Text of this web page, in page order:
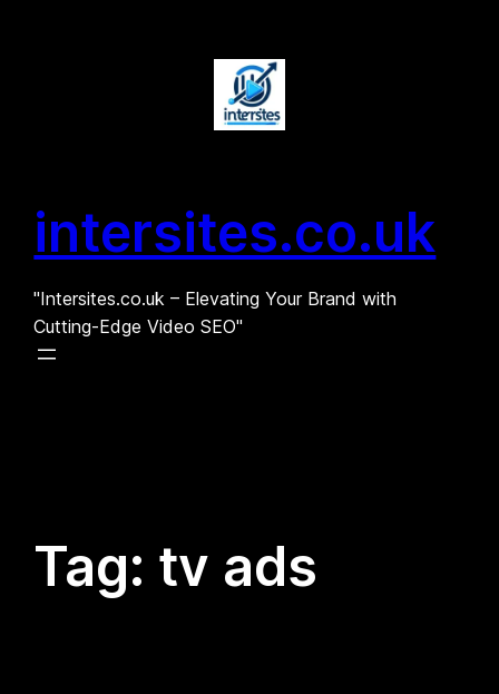
intersites.co.uk
"Intersites.co.uk – Elevating Your Brand with
Cutting-Edge Video SEO"
Tag: tv ads